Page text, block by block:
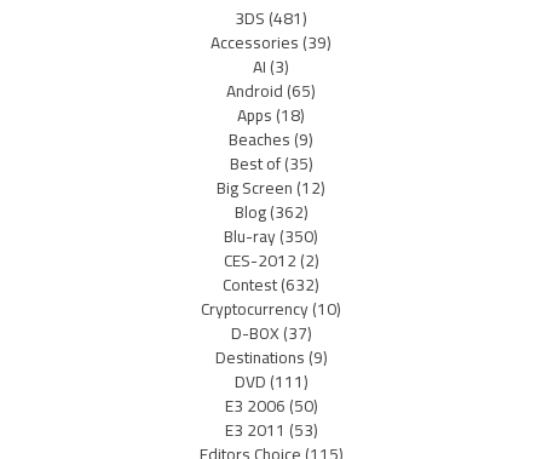
3DS(481)
Accessories(39)
AI(3)
Android(65)
Apps(18)
Beaches(9)
Best of(35)
Big Screen(12)
Blog(362)
Blu-ray(350)
CES-2012(2)
Contest(632)
Cryptocurrency(10)
D-BOX(37)
Destinations(9)
DVD(111)
E3 2006(50)
E3 2011 (53)